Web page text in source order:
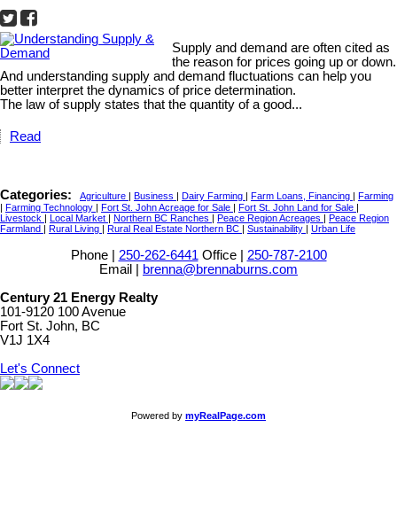
Supply and demand are often cited as
the reason for prices going up or down.
And understanding supply and demand fluctuations can help you
better interpret the dynamics of price determination.
The law of supply states that the quantity of a good...
Read
Categories: Agriculture | Business | Dairy Farming | Farm Loans, Financing | Farming
| Farming Technology | Fort St. John Acreage for Sale | Fort St. John Land for Sale |
Livestock | Local Market | Northern BC Ranches | Peace Region Acreages | Peace Region
Farmland | Rural Living | Rural Real Estate Northern BC | Sustainability | Urban Life
Phone | 250-262-6441 Office | 250-787-2100
Email |
brenna@brennaburns.com
Century 21 Energy Realty
101-9120 100 Avenue
Fort St. John, BC
V1J 1X4
Let's Connect
Powered by myRealPage.com